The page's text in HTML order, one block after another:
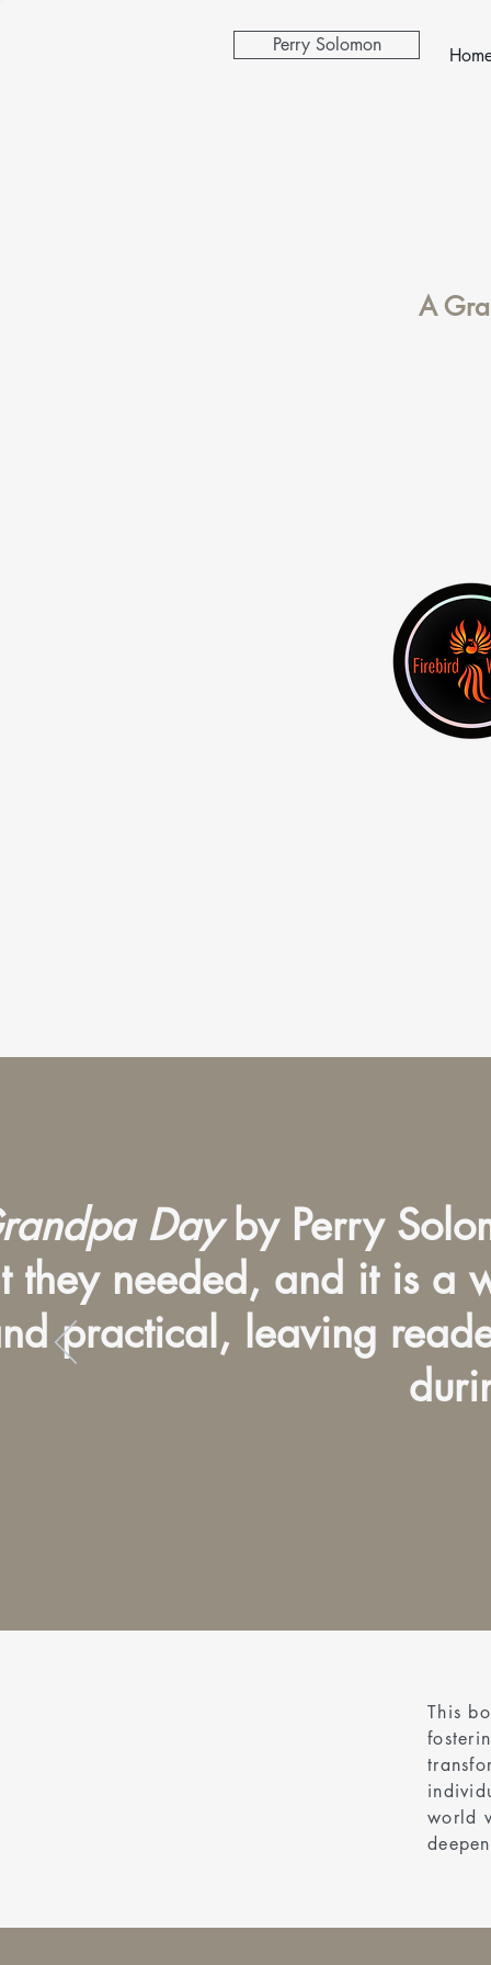
Perry Solomon
A
Dayby Perry
they needed, and it is a
practical, leaving
This
world